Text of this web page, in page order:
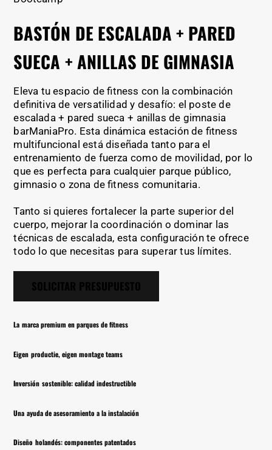
BASTÓN DE ESCALADA + PARED
SUECA + ANILLAS DE GIMNASIA
Eleva tu espacio de fitness con la combinación
definitiva de versatilidad y desafío: el poste de
escalada + pared sueca + anillas de gimnasia
barManiaPro. Esta dinámica estación de fitness
multifuncional está diseñada tanto para el
entrenamiento de fuerza como de movilidad, por lo
que es perfecta para cualquier parque público,
gimnasio o zona de fitness comunitaria.
Tanto si quieres fortalecer la parte superior del
cuerpo, mejorar la coordinación o dominar las
técnicas de escalada, esta configuración te ofrece
todo lo que necesitas para superar tus límites.
La marca premium en parques de fitness
Eigen productie, eigen montage teams
Inversión sostenible: calidad indestructible
Una ayuda de asesoramiento a la instalación
Diseño holandés: componentes patentados